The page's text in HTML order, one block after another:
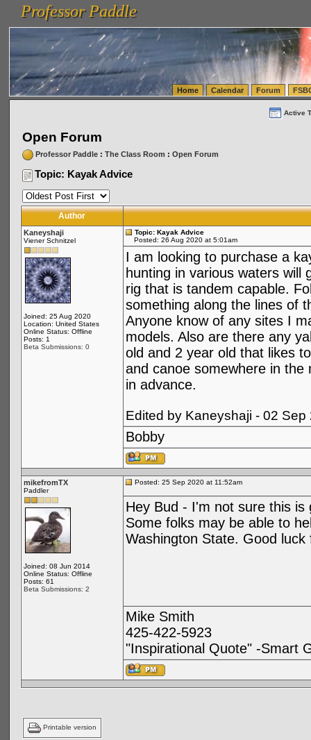
vanlinelogistics.com Seattle Washington (WA) Warehousing & Order Fulfillment
(WA) Commercial Relocation
vanlinelogistics.com Warehousing & Order Fulfillment
Professor Paddle
Professor Paddle
Home Calendar Forum
Active
Open Forum
Professor Paddle: The Class Room : Open Forum
Topic: Kayak Advice
Author
Kaneyshaji
Viener Schnitzel
Joined: 25 Aug 2020
Location: United States
Online Status: Offline
Posts: 1
Beta Submissions: 0
Topic: Kayak Advice
Posted: 26 Aug 2020 at 5:01am
I am looking to purchase a
hunting in various waters will
rig that is tandem capable.
something along the lines of
Anyone know of any sites I
models. Also are there any
old and 2 year old that likes
and canoe somewhere in the
in advance.
Edited by Kaneyshaji - 02 Sep
Bobby
mikefromTX
Paddler
Joined: 08 Jun 2014
Online Status: Offline
Posts: 61
Beta Submissions: 2
Posted: 25 Sep 2020 at 11:52am
Hey Bud - I'm not sure this is
Some folks may be able to
Washington State. Good
Mike Smith
425-422-5923
"Inspirational Quote" -Smart
Printable version